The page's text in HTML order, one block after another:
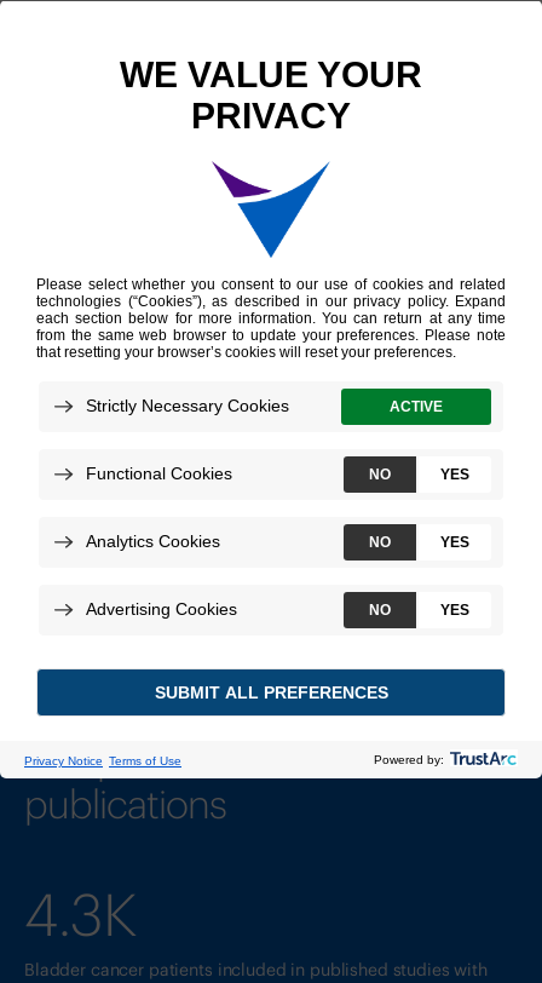
Decipher Bladder Genomic Classifier
Decipher Bladder Test
for Providers
insight into a patient’s bladder cancer to help
How to Order Sample Reports
Supported by clinical studies
and peer-reviewed
publications
4.3K
Bladder cancer patients included in published studies with